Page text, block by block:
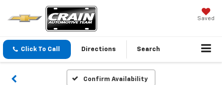
Saved
Click To Call Directions Search
Confirm Availability